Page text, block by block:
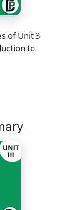
of Unit 3
to